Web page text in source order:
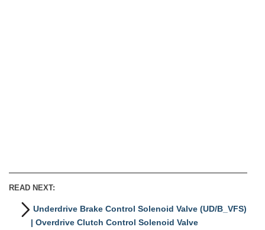
READ NEXT:
Underdrive Brake Control Solenoid Valve (UD/B_VFS)
| Overdrive Clutch Control Solenoid Valve